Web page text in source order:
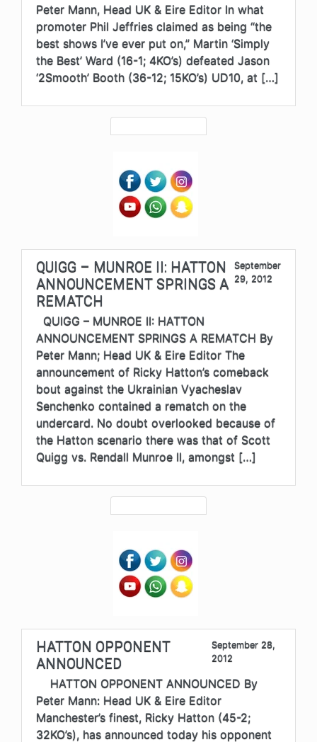
Peter Mann, Head UK & Eire Editor In what
promoter Phil Jeffries claimed as being “the
best shows I’ve ever put on,” Martin ‘Simply
the Best’ Ward (16-1; 4KO’s) defeated Jason
‘2Smooth’ Booth (36-12; 15KO’s) UD10, at […]
QUIGG – MUNROE II: HATTON
ANNOUNCEMENT SPRINGS A
REMATCH
September
29, 2012
QUIGG – MUNROE II: HATTON
ANNOUNCEMENT SPRINGS A REMATCH By
Peter Mann; Head UK & Eire Editor The
announcement of Ricky Hatton’s comeback
bout against the Ukrainian Vyacheslav
Senchenko contained a rematch on the
undercard. No doubt overlooked because of
the Hatton scenario there was that of Scott
Quigg vs. Rendall Munroe II, amongst […]
HATTON OPPONENT
ANNOUNCED
September 28,
2012
HATTON OPPONENT ANNOUNCED By
Peter Mann: Head UK & Eire Editor
Manchester’s finest, Ricky Hatton (45-2;
32KO’s), has announced today his opponent